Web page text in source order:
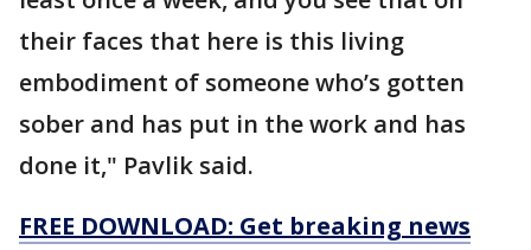
their faces that here is this living
embodiment of someone who’s gotten
sober and has put in the work and has
done it," Pavlik said.
FREE DOWNLOAD: Get breaking news